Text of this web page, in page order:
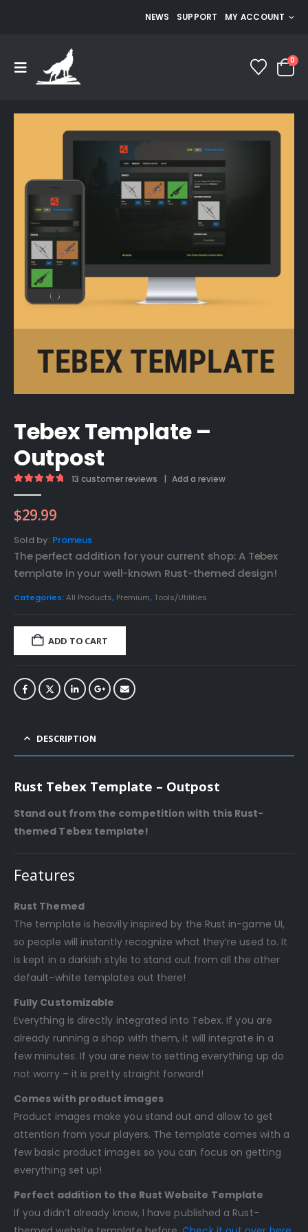
NEWS SUPPORT MY ACCOUNT
0
Tebex Template –
Outpost
13 customer reviews | Add a review
$29.99
Sold by: Promeus
The perfect addition for your current shop: A Tebex
template in your well-known Rust-themed design!
Categories:All Products, Premium, Tools/Utilities
ADD TO CART
DESCRIPTION
Rust Tebex Template – Outpost
Stand out from the competition with this Rust-
themed Tebex template!
Features
Rust Themed
The template is heavily inspired by the Rust in-game UI,
so people will instantly recognize what they’re used to. It
is kept in a darkish style to stand out from all the other
default-white templates out there!
Fully Customizable
Everything is directly integrated into Tebex. If you are
already running a shop with them, it will integrate in a
few minutes. If you are new to setting everything up do
not worry – it is pretty straight forward!
Comes with product images
Product images make you stand out and allow to get
attention from your players. The template comes with a
few basic product images so you can focus on getting
everything set up!
Perfect addition to the Rust Website Template
If you didn’t already know, I have published a Rust-